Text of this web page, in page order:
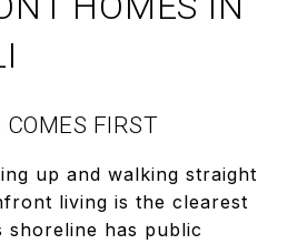
FIRST
up and walking straight
living is the clearest
shoreline has public